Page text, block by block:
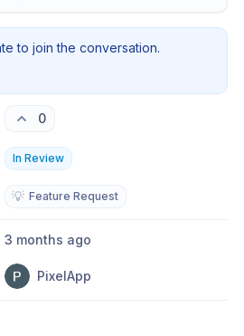
to join the conversation.
0
In Review
💡 Feature Request
3 months ago
PixelApp